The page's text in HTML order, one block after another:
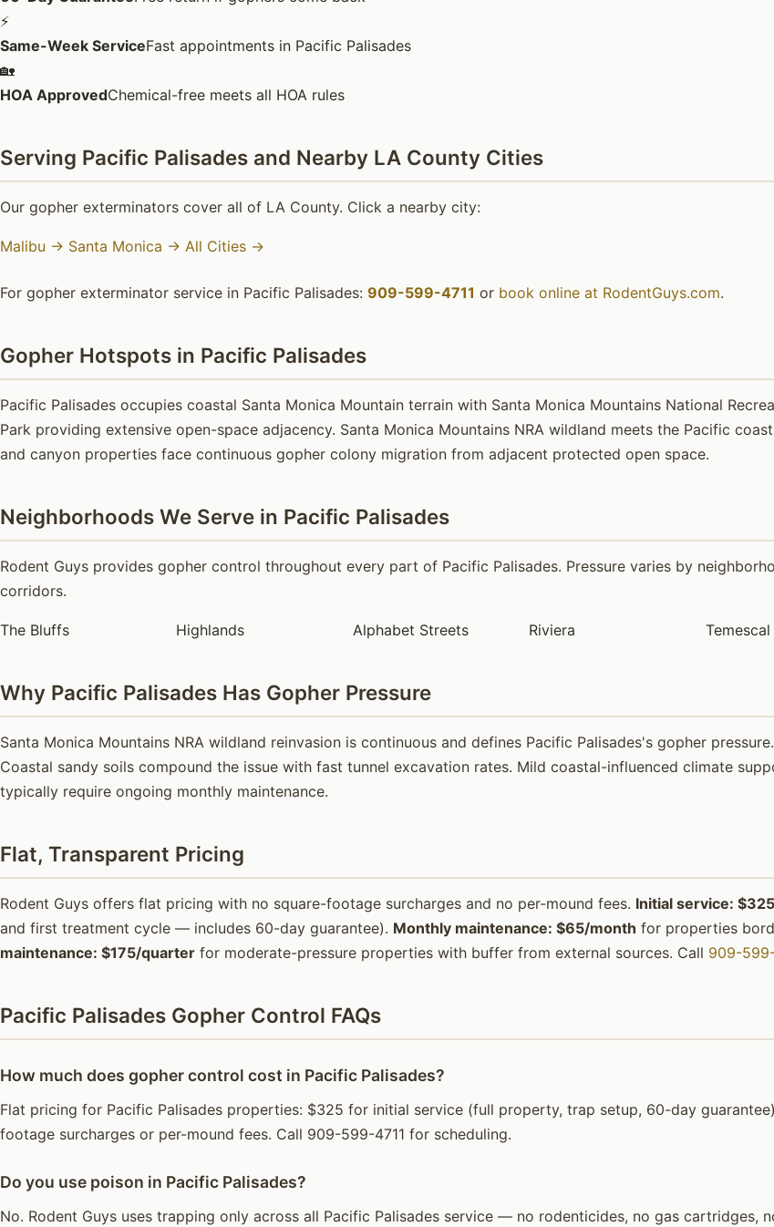
⚡
Same-Week ServiceFast appointments in Pacific Palisades
🏡
HOA ApprovedChemical-free meets all HOA rules
Serving Pacific Palisades and Nearby LA County Cities
Our gopher exterminators cover all of LA County. Click a nearby city:
Malibu → Santa Monica → All Cities →
For gopher exterminator service in Pacific Palisades: 909-599-4711 or book online at RodentGuys.com.
Gopher Hotspots in Pacific Palisades
Pacific Palisades occupies coastal Santa Monica Mountain terrain with Santa Monica Mountains National
Park providing extensive open-space adjacency. Santa Monica Mountains NRA wildland meets the Pacific
and canyon properties face continuous gopher colony migration from adjacent protected open space.
Neighborhoods We Serve in Pacific Palisades
Rodent Guys provides gopher control throughout every part of Pacific Palisades. Pressure varies by
corridors.
The Bluffs Highlands Alphabet Streets Riviera
Why Pacific Palisades Has Gopher Pressure
Santa Monica Mountains NRA wildland reinvasion is continuous and defines Pacific Palisades's gopher
Coastal sandy soils compound the issue with fast tunnel excavation rates. Mild coastal-influenced climate
typically require ongoing monthly maintenance.
Flat, Transparent Pricing
Rodent Guys offers flat pricing with no square-footage surcharges and no per-mound fees. Initial service: $325
and first treatment cycle — includes 60-day guarantee). Monthly maintenance: $65/month for properties
maintenance: $175/quarter for moderate-pressure properties with buffer from external sources. Call 909-
Pacific Palisades Gopher Control FAQs
How much does gopher control cost in Pacific Palisades?
Flat pricing for Pacific Palisades properties: $325 for initial service (full property, trap setup, 60-day
footage surcharges or per-mound fees. Call 909-599-4711 for scheduling.
Do you use poison in Pacific Palisades?
No. Rodent Guys uses trapping only across all Pacific Palisades service — no rodenticides, no gas cartridges,